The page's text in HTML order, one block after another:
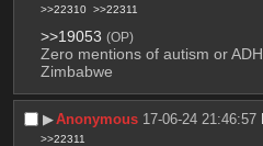
>>22310 >>22311
>>19053 (OP)
Zero mentions of autism or
Zimbabwe
▶︎Anonymous 17-06-24 21:46:57
>>22311